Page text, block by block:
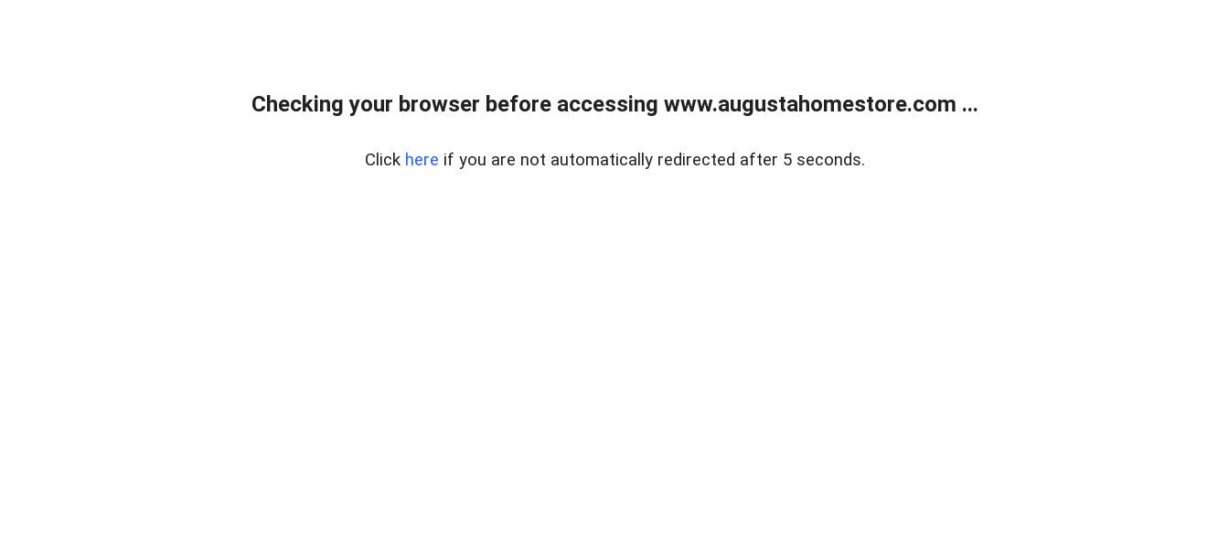
Checking your browser before accessing www.augustahomestore.com ...
Click here if you are not automatically redirected after 5 seconds.